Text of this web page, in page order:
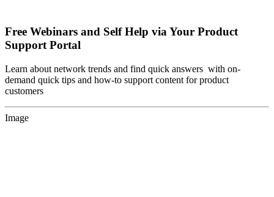
Free Webinars and Self Help via Your Product
Support Portal
Learn about network trends and find quick answers with on-
demand quick tips and how-to support content for product
customers
Image